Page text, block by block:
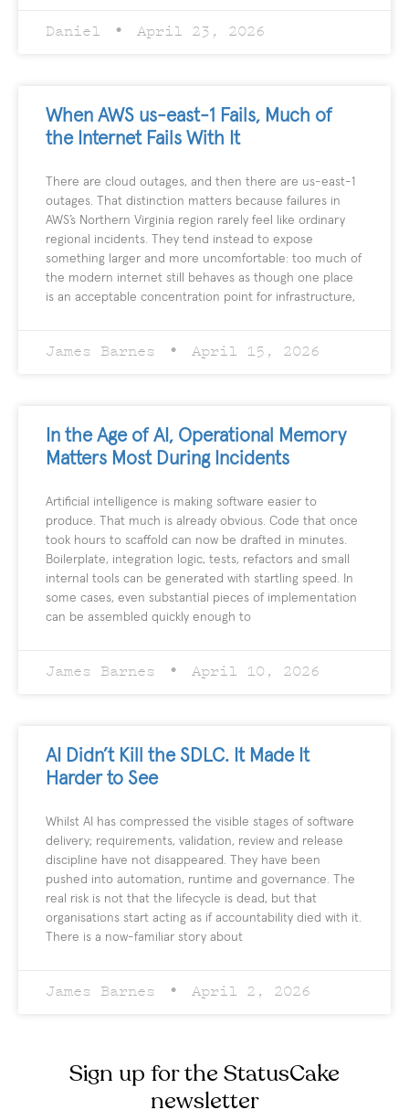
Daniel April 23, 2026
When AWS us-east-1 Fails, Much of
the Internet Fails With It
There are cloud outages, and then there are us-east-1
outages. That distinction matters because failures in
AWS’s Northern Virginia region rarely feel like ordinary
regional incidents. They tend instead to expose
something larger and more uncomfortable: too much of
the modern internet still behaves as though one place
is an acceptable concentration point for infrastructure,
James Barnes April 15, 2026
In the Age of AI, Operational Memory
Matters Most During Incidents
Artificial intelligence is making software easier to
produce. That much is already obvious. Code that once
took hours to scaffold can now be drafted in minutes.
Boilerplate, integration logic, tests, refactors and small
internal tools can be generated with startling speed. In
some cases, even substantial pieces of implementation
can be assembled quickly enough to
James Barnes April 10, 2026
AI Didn’t Kill the SDLC. It Made It
Harder to See
Whilst AI has compressed the visible stages of software
delivery; requirements, validation, review and release
discipline have not disappeared. They have been
pushed into automation, runtime and governance. The
real risk is not that the lifecycle is dead, but that
organisations start acting as if accountability died with it.
There is a now-familiar story about
James Barnes April 2, 2026
Sign up for the StatusCake
newsletter